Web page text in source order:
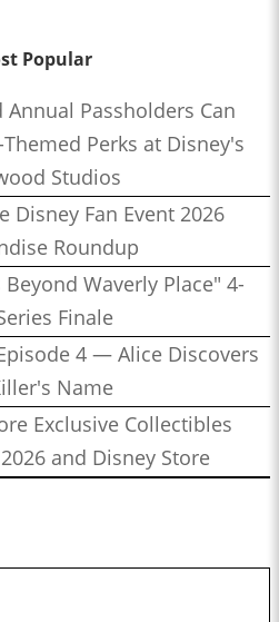
Popular
Passholders Can
Perks at Disney's
Studios
Disney Fan Event 2026
Roundup
Beyond Waverly Place" 4-
Finale
4 — Alice Discovers
Name
Exclusive Collectibles
and Disney Store